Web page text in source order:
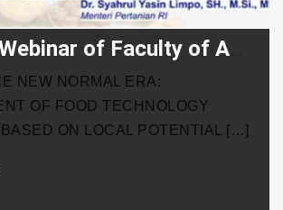
NEW NORMAL ERA:
OF FOOD TECHNOLOGY
ON LOCAL POTENTIAL […]